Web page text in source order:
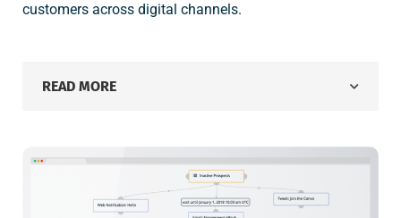
customers across digital channels.
READ MORE